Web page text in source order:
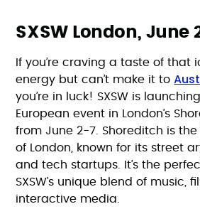
SXSW London, June
If you’re craving a taste of that
energy but can’t make it to
you’re in luck! SXSW is
European event in London’s
from June 2-7. Shoreditch is the
of London, known for its street
and tech startups. It’s the
SXSW’s unique blend of music,
interactive media.